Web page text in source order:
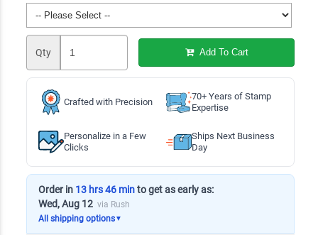
Qty Add To Cart
Crafted with Precision
70+ Years of Stamp
Expertise
Personalize in a Few
Clicks
Ships Next Business
Day
Order in 13 hrs 46 minto get as early as:
Wed, Aug 12 via Rush
All shipping options▼